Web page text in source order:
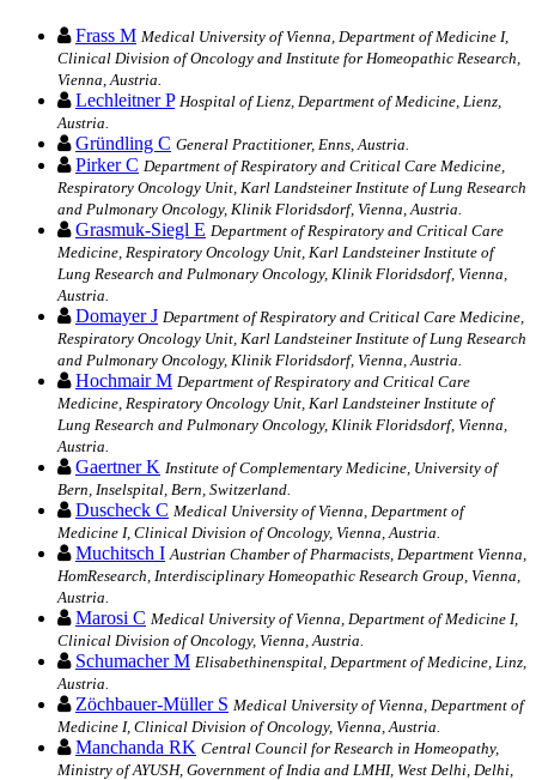
Frass M Medical University of Vienna, Department of Medicine I,
Clinical Division of Oncology and Institute for Homeopathic Research,
Vienna, Austria.
Lechleitner P Hospital of Lienz, Department of Medicine, Lienz,
Austria.
Gründling C General Practitioner, Enns, Austria.
Pirker C Department of Respiratory and Critical Care Medicine,
Respiratory Oncology Unit, Karl Landsteiner Institute of Lung Research
and Pulmonary Oncology, Klinik Floridsdorf, Vienna, Austria.
Grasmuk-Siegl E Department of Respiratory and Critical Care
Medicine, Respiratory Oncology Unit, Karl Landsteiner Institute of
Lung Research and Pulmonary Oncology, Klinik Floridsdorf, Vienna,
Austria.
Domayer J Department of Respiratory and Critical Care Medicine,
Respiratory Oncology Unit, Karl Landsteiner Institute of Lung Research
and Pulmonary Oncology, Klinik Floridsdorf, Vienna, Austria.
Hochmair M Department of Respiratory and Critical Care
Medicine, Respiratory Oncology Unit, Karl Landsteiner Institute of
Lung Research and Pulmonary Oncology, Klinik Floridsdorf, Vienna,
Austria.
Gaertner K Institute of Complementary Medicine, University of
Bern, Inselspital, Bern, Switzerland.
Duscheck C Medical University of Vienna, Department of
Medicine I, Clinical Division of Oncology, Vienna, Austria.
Muchitsch I Austrian Chamber of Pharmacists, Department Vienna,
HomResearch, Interdisciplinary Homeopathic Research Group, Vienna,
Austria.
Marosi C Medical University of Vienna, Department of Medicine I,
Clinical Division of Oncology, Vienna, Austria.
Schumacher M Elisabethinenspital, Department of Medicine, Linz,
Austria.
Zöchbauer-Müller S Medical University of Vienna, Department of
Medicine I, Clinical Division of Oncology, Vienna, Austria.
Manchanda RK Central Council for Research in Homeopathy,
Ministry of AYUSH, Government of India and LMHI, West Delhi, Delhi,